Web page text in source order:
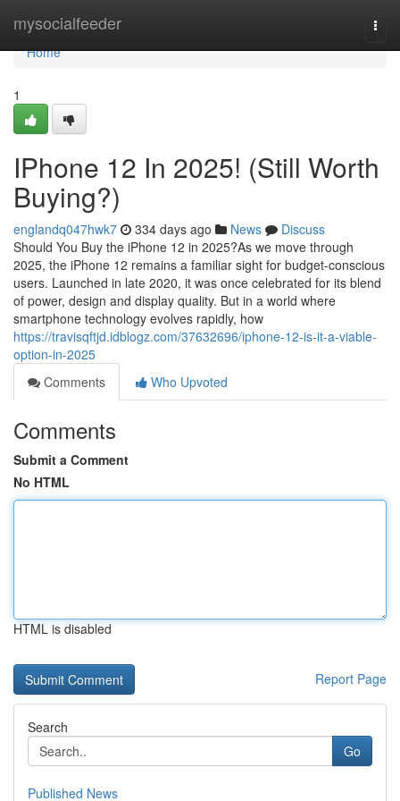
mysocialfeeder
Home
Home
1
IPhone 12 In 2025! (Still Worth
Buying?)
englandq047hwk7 334 days ago News
Discuss
Should You Buy the iPhone 12 in 2025?As we move through
2025, the iPhone 12 remains a familiar sight for budget-conscious
users. Launched in late 2020, it was once celebrated for its blend
of power, design and display quality. But in a world where
smartphone technology evolves rapidly, how
https://travisqftjd.idblogz.com/37632696/iphone-12-is-it-a-viable-
option-in-2025
Comments
Who Upvoted
Comments
Submit a Comment
No HTML
HTML is disabled
Report Page
Search
Go
Published News